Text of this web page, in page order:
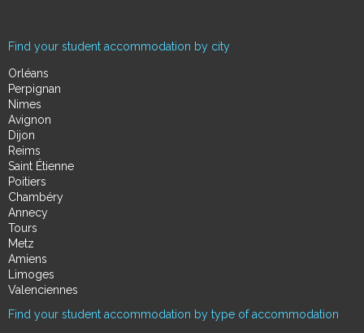
Find your student accommodation by city
Orléans
Perpignan
Nimes
Avignon
Dijon
Reims
Saint Étienne
Poitiers
Chambéry
Annecy
Tours
Metz
Amiens
Limoges
Valenciennes
Find your student accommodation by type of accommodation